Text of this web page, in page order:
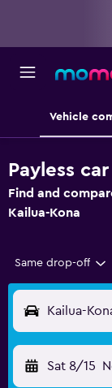
Vehicle
Payless
Find and
Kailua-Kona
Same drop-off
Kailua-
Sat 8/15